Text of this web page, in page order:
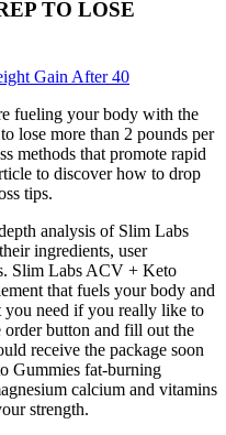
TO LOSE
Gain After 40
fueling your body with the
lose more than 2 pounds per
methods that promote rapid
to discover how to drop
tips.
analysis of Slim Labs
ingredients, user
Slim Labs ACV + Keto
that fuels your body and
you need if you really like to
order button and fill out the
receive the package soon
Gummies fat-burning
calcium and vitamins
strength.